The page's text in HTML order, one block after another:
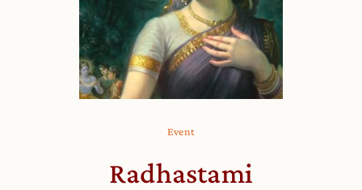
Event
Radhastami